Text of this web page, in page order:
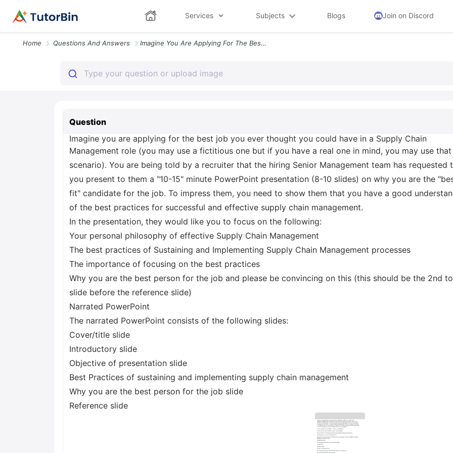
Services Subjects Blogs Join on Discord
Home Questions And Answers Imagine You Are Applying For The Best Job You Ever Thought You Could H
Question
Imagine you are applying for the best job you ever thought you could have in a Supply Chain
Management role (you may use a fictitious one but if you have a real one in mind, you may use that
scenario). You are being told by a recruiter that the hiring Senior Management team has requested
you present to them a "10-15" minute PowerPoint presentation (8-10 slides) on why you are the
fit" candidate for the job. To impress them, you need to show them that you have a good
of the best practices for successful and effective supply chain management.
In the presentation, they would like you to focus on the following:
Your personal philosophy of effective Supply Chain Management
The best practices of Sustaining and Implementing Supply Chain Management processes
The importance of focusing on the best practices
Why you are the best person for the job and please be convincing on this (this should be the 2nd
slide before the reference slide)
Narrated PowerPoint
The narrated PowerPoint consists of the following slides:
Cover/title slide
Introductory slide
Objective of presentation slide
Best Practices of sustaining and implementing supply chain management
Why you are the best person for the job slide
Reference slide